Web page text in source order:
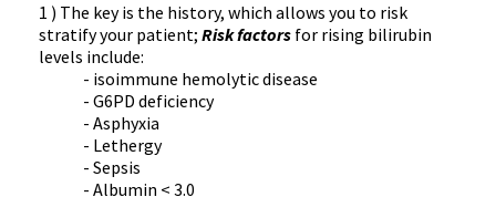
1 ) The key is the history, which allows you to risk
stratify your patient; Risk factors for rising bilirubin
levels include:
- isoimmune hemolytic disease
- G6PD deficiency
- Asphyxia
- Lethergy
- Sepsis
- Albumin < 3.0